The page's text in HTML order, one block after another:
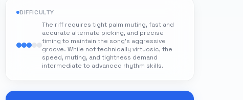
DIFFICULTY
The riff requires tight palm muting, fast and
accurate alternate picking, and precise
timing to maintain the song's aggressive
groove. While not technically virtuosic, the
speed, muting, and tightness demand
intermediate to advanced rhythm skills.